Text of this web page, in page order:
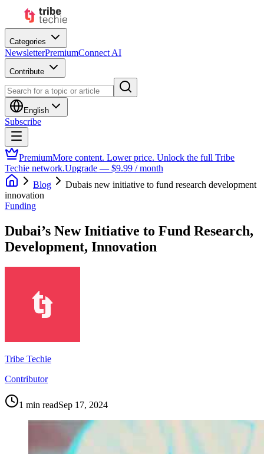
Categories
NewsletterPremiumConnect AI
Contribute
English
Subscribe
PremiumMore content. Lower price. Unlock the full Tribe
Techie network.Upgrade — $9.99 / month
Blog
Dubais new initiative to fund research development
innovation
Funding
Dubai’s New Initiative to Fund Research,
Development, Innovation
Tribe Techie
Contributor
1 min readSep 17, 2024